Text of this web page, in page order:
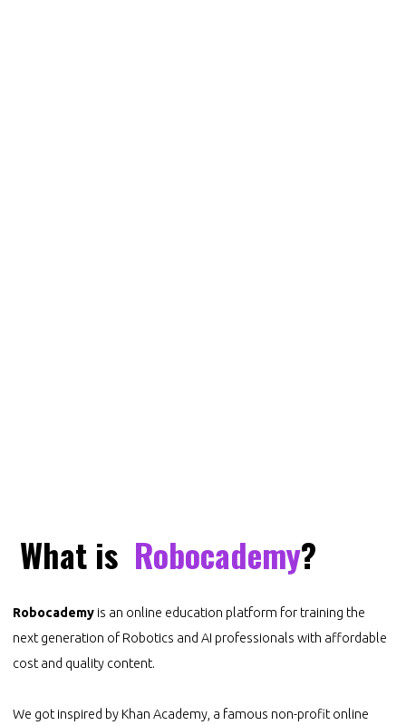
What is Robocademy?
Robocademy is an online education platform for training the
next generation of Robotics and AI professionals with affordable
cost and quality content.
We got inspired by Khan Academy, a famous non-profit online